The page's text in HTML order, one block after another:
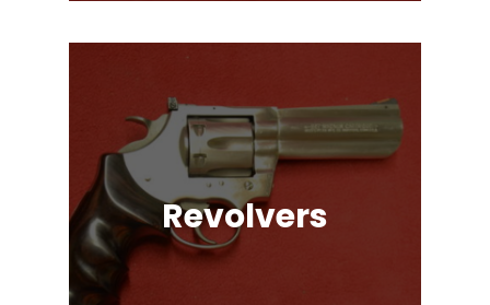
Revolvers
Single Action & Double Action,
Snub-Nose, Many Caliber & Brand